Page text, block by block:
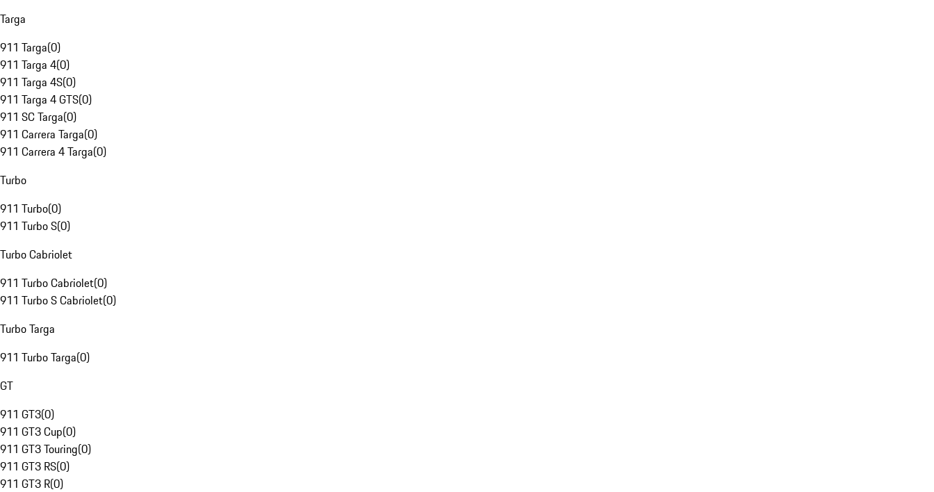
Targa
911 Targa(0)
911 Targa 4(0)
911 Targa 4S(0)
911 Targa 4 GTS(0)
911 SC Targa(0)
911 Carrera Targa(0)
911 Carrera 4 Targa(0)
Turbo
911 Turbo(0)
911 Turbo S(0)
Turbo Cabriolet
911 Turbo Cabriolet(0)
911 Turbo S Cabriolet(0)
Turbo Targa
911 Turbo Targa(0)
GT
911 GT3(0)
911 GT3 Cup(0)
911 GT3 Touring(0)
911 GT3 RS(0)
911 GT3 R(0)